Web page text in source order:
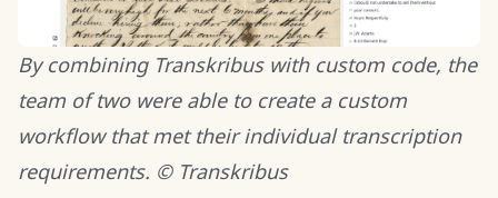
By combining Transkribus with custom code, the
team of two were able to create a custom
workflow that met their individual transcription
requirements. © Transkribus